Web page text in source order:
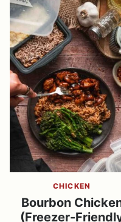
CHICKEN
Bourbon
(Freezer-